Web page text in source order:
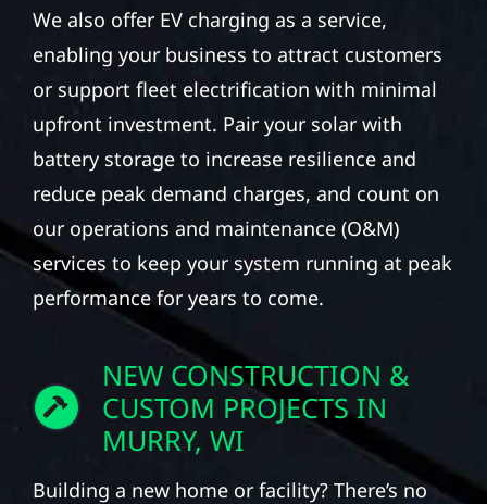
We also offer EV charging as a service,
enabling your business to attract customers
or support fleet electrification with minimal
upfront investment. Pair your solar with
battery storage to increase resilience and
reduce peak demand charges, and count on
our operations and maintenance (O&M)
services to keep your system running at peak
performance for years to come.
NEW CONSTRUCTION &
CUSTOM PROJECTS IN
MURRY, WI
Building a new home or facility? There’s no